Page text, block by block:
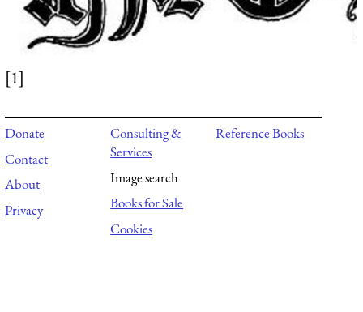
[1]
Donate
Contact
About
Privacy
Consulting &
Services
Image search
Books for Sale
Cookies
Reference Books